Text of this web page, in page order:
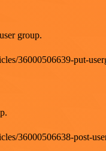
group.
36000506639-put-
36000506638-post-